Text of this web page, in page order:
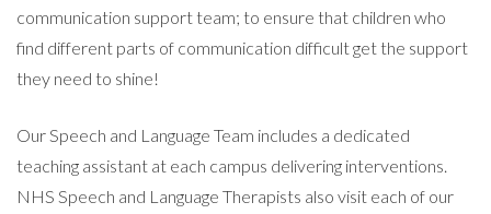
communication support team; to ensure that children who
find different parts of communication difficult get the support
they need to shine!
Our Speech and Language Team includes a dedicated
teaching assistant at each campus delivering interventions.
NHS Speech and Language Therapists also visit each of our